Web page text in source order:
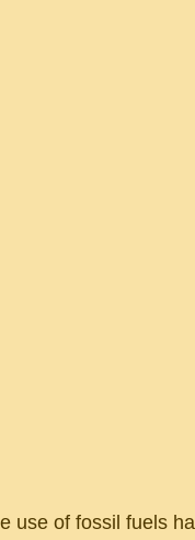
use of fossil fuels